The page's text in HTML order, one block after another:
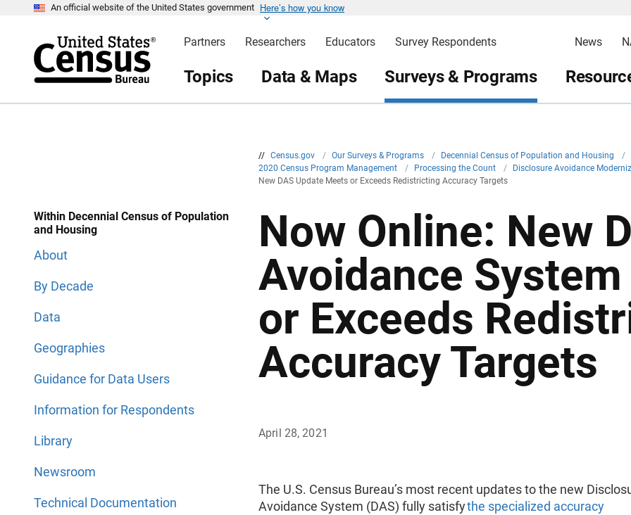
An official website of the United States government Here’s how you know
Partners Researchers Educators Survey Respondents News
Topics Data & Maps Surveys & Programs
// Census.gov / Our Surveys & Programs / Decennial Census of Population and Housing /
2020 Census Program Management
/ Processing the Count / Disclosure Avoidance
New DAS Update Meets or Exceeds Redistricting Accuracy Targets
Within Decennial Census of Population
and Housing
About
By Decade
Data
Geographies
Guidance for Data Users
Information for Respondents
Library
Newsroom
Technical Documentation
Now Online: New
Avoidance
or Exceeds
Accuracy Targets
April 28, 2021
The U.S. Census Bureau’s most recent updates to the new
Avoidance System (DAS) fully satisfythe specialized accuracy